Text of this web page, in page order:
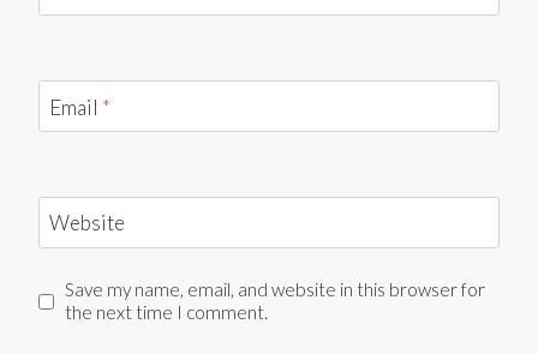
Email *
Website
Save my name, email, and website in this browser for
the next time I comment.